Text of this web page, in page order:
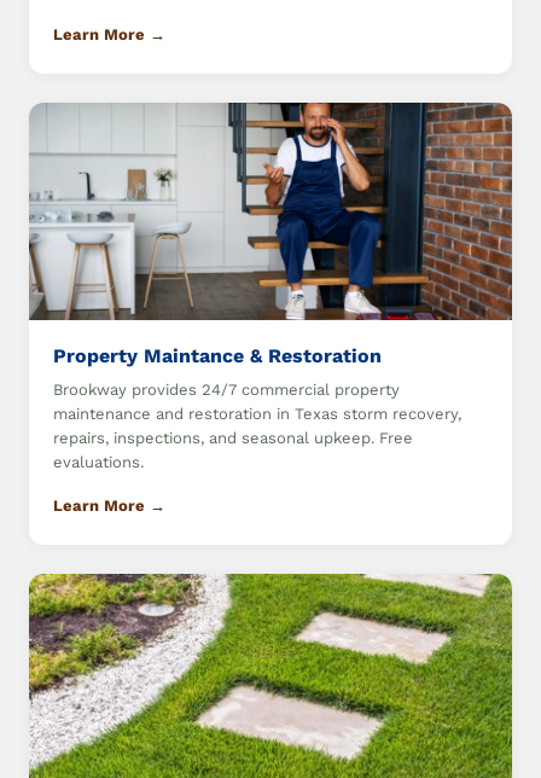
Learn More →
Property Maintance & Restoration
Brookway provides 24/7 commercial property
maintenance and restoration in Texas storm recovery,
repairs, inspections, and seasonal upkeep. Free
evaluations.
Learn More →